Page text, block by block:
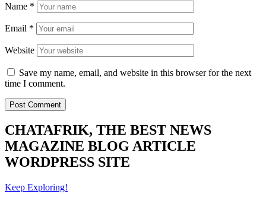
Name *
Email *
Website
Save my name, email, and website in this browser for the next
time I comment.
CHATAFRIK, THE BEST NEWS
MAGAZINE BLOG ARTICLE
WORDPRESS SITE
Keep Exploring!